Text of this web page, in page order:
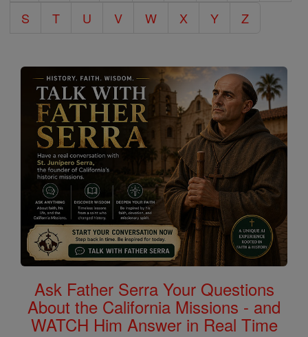
S
T U V W X Y Z
Ask Father Serra Your Questions
About the California Missions - and
WATCH Him Answer in Real Time